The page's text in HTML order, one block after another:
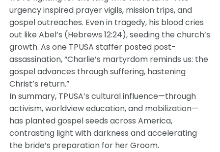
urgency inspired prayer vigils, mission trips, and
gospel outreaches. Even in tragedy, his blood cries
out like Abel’s (Hebrews 12:24), seeding the church’s
growth. As one TPUSA staffer posted post-
assassination, “Charlie’s martyrdom reminds us: the
gospel advances through suffering, hastening
Christ’s return.”
In summary, TPUSA’s cultural influence—through
activism, worldview education, and mobilization—
has planted gospel seeds across America,
contrasting light with darkness and accelerating
the bride’s preparation for her Groom.